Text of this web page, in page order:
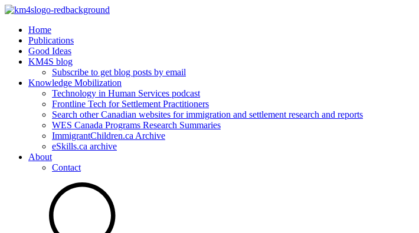
Home
Publications
Good Ideas
KM4S blog
Subscribe to get blog posts by email
Knowledge Mobilization
Technology in Human Services podcast
Frontline Tech for Settlement Practitioners
Search other Canadian websites for immigration and settlement research and reports
WES Canada Programs Research Summaries
ImmigrantChildren.ca Archive
eSkills.ca archive
About
Contact